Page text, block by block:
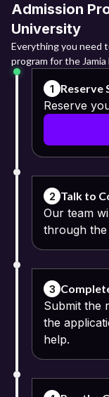
Admission
University
Everything you need
program for the
1 Reserve
Reserve
2 Talk to
Our team
through the
3
Submit the
the
help.